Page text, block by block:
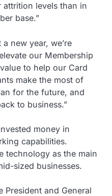
levels than in
base.”
new year, we’re
our Membership
to help our Card
make the most of
for the future, and
to business.”
money in
capabilities.
technology as the main
sized businesses.
President and General